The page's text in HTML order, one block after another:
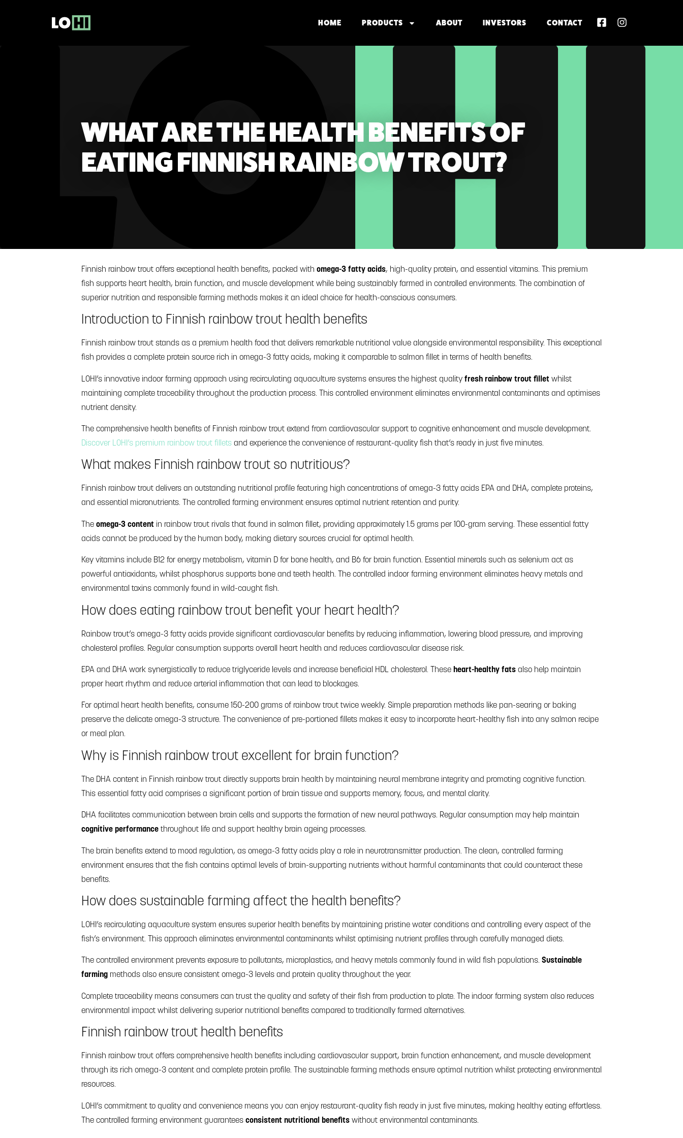
HOME PRODUCTS ABOUT INVESTORS CONTACT
WHAT ARE THE HEALTH BENEFITS OF
EATING FINNISH RAINBOW TROUT?
Finnish rainbow trout offers exceptional health benefits, packed with omega-3 fatty acids, high-quality protein, and essential vitamins. This premium
fish supports heart health, brain function, and muscle development while being sustainably farmed in controlled environments. The combination of
superior nutrition and responsible farming methods makes it an ideal choice for health-conscious consumers.
Introduction to Finnish rainbow trout health benefits
Finnish rainbow trout stands as a premium health food that delivers remarkable nutritional value alongside environmental responsibility. This exceptional
fish provides a complete protein source rich in omega-3 fatty acids, making it comparable to salmon fillet in terms of health benefits.
LOHI’s innovative indoor farming approach using recirculating aquaculture systems ensures the highest quality fresh rainbow trout fillet whilst
maintaining complete traceability throughout the production process. This controlled environment eliminates environmental contaminants and optimises
nutrient density.
The comprehensive health benefits of Finnish rainbow trout extend from cardiovascular support to cognitive enhancement and muscle development.
Discover LOHI’s premium rainbow trout fillets and experience the convenience of restaurant-quality fish that’s ready in just five minutes.
What makes Finnish rainbow trout so nutritious?
Finnish rainbow trout delivers an outstanding nutritional profile featuring high concentrations of omega-3 fatty acids EPA and DHA, complete proteins,
and essential micronutrients. The controlled farming environment ensures optimal nutrient retention and purity.
The omega-3 content in rainbow trout rivals that found in salmon fillet, providing approximately 1.5 grams per 100-gram serving. These essential fatty
acids cannot be produced by the human body, making dietary sources crucial for optimal health.
Key vitamins include B12 for energy metabolism, vitamin D for bone health, and B6 for brain function. Essential minerals such as selenium act as
powerful antioxidants, whilst phosphorus supports bone and teeth health. The controlled indoor farming environment eliminates heavy metals and
environmental toxins commonly found in wild-caught fish.
How does eating rainbow trout benefit your heart health?
Rainbow trout’s omega-3 fatty acids provide significant cardiovascular benefits by reducing inflammation, lowering blood pressure, and improving
cholesterol profiles. Regular consumption supports overall heart health and reduces cardiovascular disease risk.
EPA and DHA work synergistically to reduce triglyceride levels and increase beneficial HDL cholesterol. These heart-healthy fats also help maintain
proper heart rhythm and reduce arterial inflammation that can lead to blockages.
For optimal heart health benefits, consume 150-200 grams of rainbow trout twice weekly. Simple preparation methods like pan-searing or baking
preserve the delicate omega-3 structure. The convenience of pre-portioned fillets makes it easy to incorporate heart-healthy fish into any salmon recipe
or meal plan.
Why is Finnish rainbow trout excellent for brain function?
The DHA content in Finnish rainbow trout directly supports brain health by maintaining neural membrane integrity and promoting cognitive function.
This essential fatty acid comprises a significant portion of brain tissue and supports memory, focus, and mental clarity.
DHA facilitates communication between brain cells and supports the formation of new neural pathways. Regular consumption may help maintain
cognitive performance throughout life and support healthy brain ageing processes.
The brain benefits extend to mood regulation, as omega-3 fatty acids play a role in neurotransmitter production. The clean, controlled farming
environment ensures that the fish contains optimal levels of brain-supporting nutrients without harmful contaminants that could counteract these
benefits.
How does sustainable farming affect the health benefits?
LOHI’s recirculating aquaculture system ensures superior health benefits by maintaining pristine water conditions and controlling every aspect of the
fish’s environment. This approach eliminates environmental contaminants whilst optimising nutrient profiles through carefully managed diets.
The controlled environment prevents exposure to pollutants, microplastics, and heavy metals commonly found in wild fish populations. Sustainable
farming methods also ensure consistent omega-3 levels and protein quality throughout the year.
Complete traceability means consumers can trust the quality and safety of their fish from production to plate. The indoor farming system also reduces
environmental impact whilst delivering superior nutritional benefits compared to traditionally farmed alternatives.
Finnish rainbow trout health benefits
Finnish rainbow trout offers comprehensive health benefits including cardiovascular support, brain function enhancement, and muscle development
through its rich omega-3 content and complete protein profile. The sustainable farming methods ensure optimal nutrition whilst protecting environmental
resources.
LOHI’s commitment to quality and convenience means you can enjoy restaurant-quality fish ready in just five minutes, making healthy eating effortless.
The controlled farming environment guarantees consistent nutritional benefits without environmental contaminants.